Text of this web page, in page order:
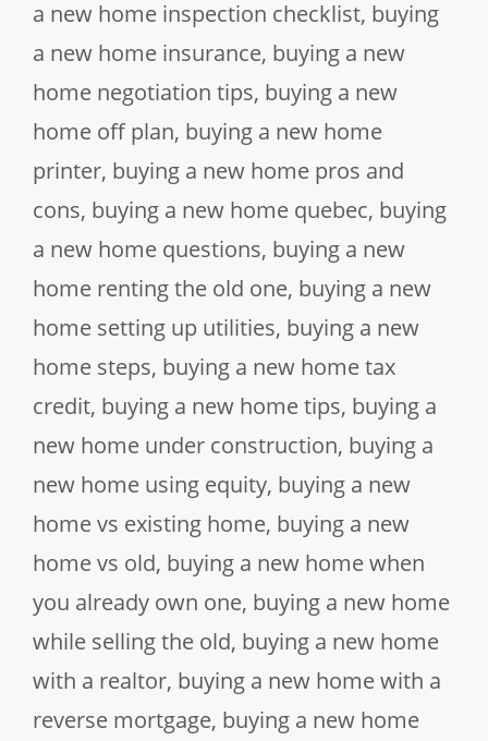
a new home inspection checklist, buying
a new home insurance, buying a new
home negotiation tips, buying a new
home off plan, buying a new home
printer, buying a new home pros and
cons, buying a new home quebec, buying
a new home questions, buying a new
home renting the old one, buying a new
home setting up utilities, buying a new
home steps, buying a new home tax
credit, buying a new home tips, buying a
new home under construction, buying a
new home using equity, buying a new
home vs existing home, buying a new
home vs old, buying a new home when
you already own one, buying a new home
while selling the old, buying a new home
with a realtor, buying a new home with a
reverse mortgage, buying a new home